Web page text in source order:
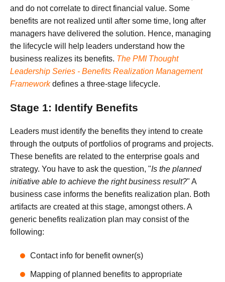
and do not correlate to direct financial value. Some
benefits are not realized until after some time, long after
managers have delivered the solution. Hence, managing
the lifecycle will help leaders understand how the
business realizes its benefits. The PMI Thought
Leadership Series - Benefits Realization Management
Frameworkdefines a three-stage lifecycle.
Stage 1: Identify Benefits
Leaders must identify the benefits they intend to create
through the outputs of portfolios of programs and projects.
These benefits are related to the enterprise goals and
strategy. You have to ask the question, "Is the planned
initiative able to achieve the right business result?" A
business case informs the benefits realization plan. Both
artifacts are created at this stage, amongst others. A
generic benefits realization plan may consist of the
following:
Contact info for benefit owner(s)
Mapping of planned benefits to appropriate